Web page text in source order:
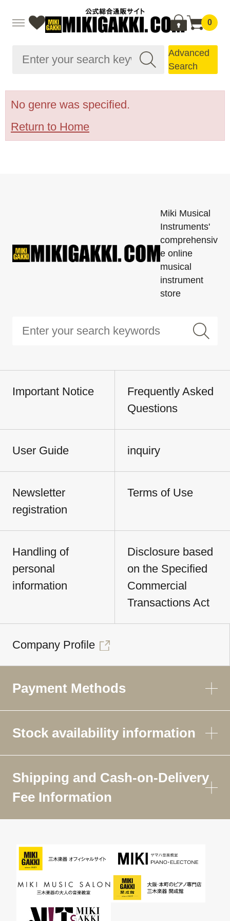
0
Advanced
Search
No genre was specified.
Return to Home
Miki Musical
Instruments'
comprehensiv
e online
musical
instrument
store
Important Notice
Frequently Asked
Questions
User Guide inquiry
Newsletter
registration
Terms of Use
Handling of
personal
information
Disclosure based
on the Specified
Commercial
Transactions Act
Company Profile
Payment Methods
Stock availability information
Shipping and Cash-on-Delivery
Fee Information